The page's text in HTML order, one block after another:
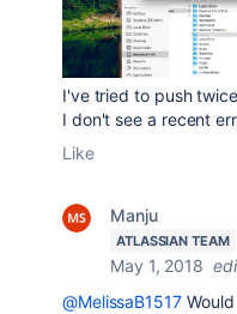
I've tried to push
I don't see a recent
Like
Manju
ATLASSIAN TEAM
May 1, 2018
@MelissaB1517Would